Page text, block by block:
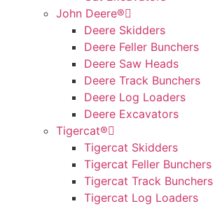
John Deere®
Deere Skidders
Deere Feller Bunchers
Deere Saw Heads
Deere Track Bunchers
Deere Log Loaders
Deere Excavators
Tigercat®
Tigercat Skidders
Tigercat Feller Bunchers
Tigercat Track Bunchers
Tigercat Log Loaders